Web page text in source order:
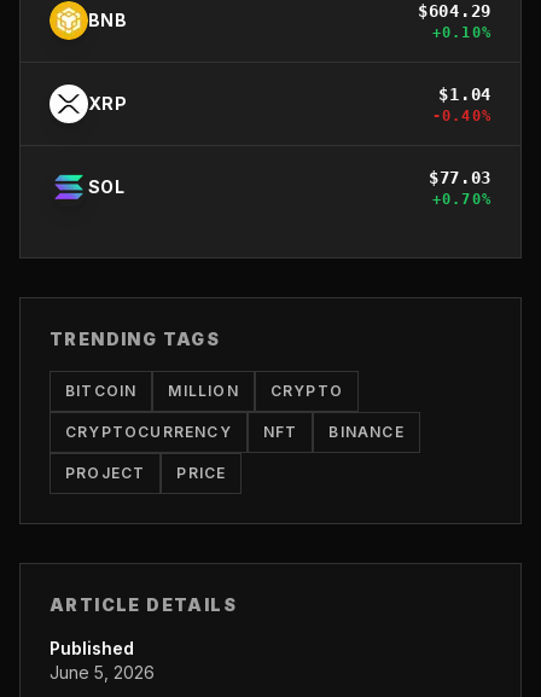
BNB $604.29
+0.10%
XRP $1.04
-0.40%
SOL $77.03
+0.70%
TRENDING TAGS
BITCOIN MILLION CRYPTO
CRYPTOCURRENCY NFT BINANCE
PROJECT PRICE
ARTICLE DETAILS
Published
June 5, 2026